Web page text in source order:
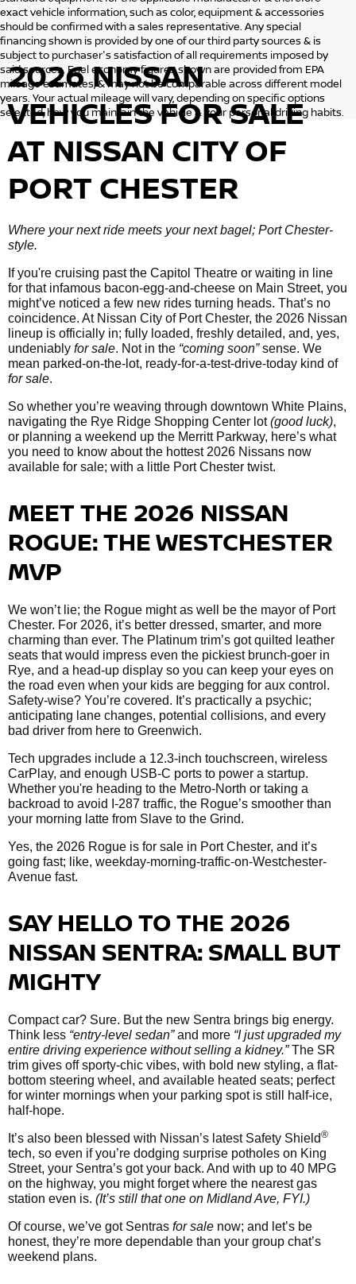
exact vehicle information, such as color, equipment & accessories
should be confirmed with a sales representative. Any special
financing shown is provided by one of our third party sources & is
subject to purchaser's satisfaction of all requirements imposed by
said sources. Fuel economy figures shown are provided from EPA
mileage estimates, & may not be comparable across different model
years. Your actual mileage will vary, depending on specific options
selected, how you maintain the vehicle & your personal driving habits.
2026 NISSAN
VEHICLESFOR SALE
AT NISSAN CITY OF
PORT CHESTER
Where your next ride meets your next bagel; Port Chester-
style.
If you're cruising past the Capitol Theatre or waiting in line
for that infamous bacon-egg-and-cheese on Main Street, you
might’ve noticed a few new rides turning heads. That’s no
coincidence. At Nissan City of Port Chester, the 2026 Nissan
lineup is officially in; fully loaded, freshly detailed, and, yes,
undeniably for sale. Not in the “coming soon”sense. We
mean parked-on-the-lot, ready-for-a-test-drive-today kind of
for sale.
So whether you’re weaving through downtown White Plains,
navigating the Rye Ridge Shopping Center lot(good luck),
or planning a weekend up the Merritt Parkway, here’s what
you need to know about the hottest 2026 Nissans now
available for sale; with a little Port Chester twist.
MEET THE 2026 NISSAN
ROGUE: THE WESTCHESTER
MVP
We won’t lie; the Rogue might as well be the mayor of Port
Chester. For 2026, it’s better dressed, smarter, and more
charming than ever. The Platinum trim’s got quilted leather
seats that would impress even the pickiest brunch-goer in
Rye, and a head-up display so you can keep your eyes on
the road even when your kids are begging for aux control.
Safety-wise? You’re covered. It’s practically a psychic;
anticipating lane changes, potential collisions, and every
bad driver from here to Greenwich.
Tech upgrades include a 12.3-inch touchscreen, wireless
CarPlay, and enough USB-C ports to power a startup.
Whether you're heading to the Metro-North or taking a
backroad to avoid I-287 traffic, the Rogue’s smoother than
your morning latte from Slave to the Grind.
Yes, the 2026 Rogue is for sale in Port Chester, and it’s
going fast; like, weekday-morning-traffic-on-Westchester-
Avenue fast.
SAY HELLO TO THE 2026
NISSAN SENTRA: SMALL BUT
MIGHTY
Compact car? Sure. But the new Sentra brings big energy.
Think less “entry-level sedan”and more “I just upgraded my
entire driving experience without selling a kidney.”The SR
trim gives off sporty-chic vibes, with bold new styling, a flat-
bottom steering wheel, and available heated seats; perfect
for winter mornings when your parking spot is still half-ice,
half-hope.
It’s also been blessed with Nissan’s latest Safety Shield®
tech, so even if you’re dodging surprise potholes on King
Street, your Sentra’s got your back. And with up to 40 MPG
on the highway, you might forget where the nearest gas
station even is. (It’s still that one on Midland Ave, FYI.)
Of course, we’ve got Sentras for sale now; and let’s be
honest, they’re more dependable than your group chat’s
weekend plans.